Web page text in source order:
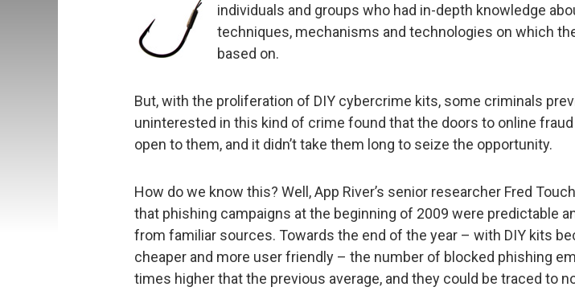
individuals and groups who had in-depth knowledge
techniques, mechanisms and technologies on which
based on.
But, with the proliferation of DIY cybercrime kits, some criminals
uninterested in this kind of crime found that the doors to online
open to them, and it didn’t take them long to seize the opportunity.
How do we know this? Well, App River’s senior researcher Fred
that phishing campaigns at the beginning of 2009 were predictable
from familiar sources. Towards the end of the year – with DIY kits
cheaper and more user friendly – the number of blocked phishing
times higher that the previous average, and they could be traced to